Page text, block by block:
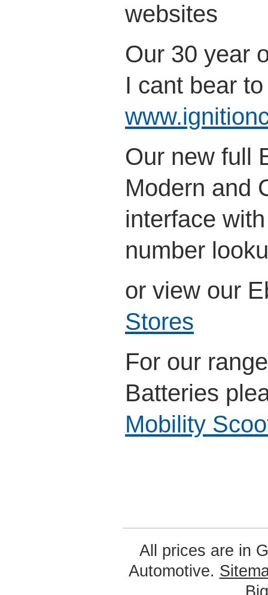
websites
Our 30 year
I cant bear
Our new full
Modern and
interface
number
or view our
Stores
For our
Batteries
Mobility
All prices are in
Automotive.